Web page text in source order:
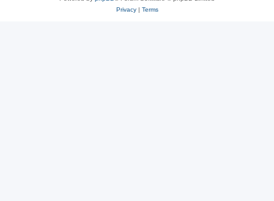
Privacy| Terms